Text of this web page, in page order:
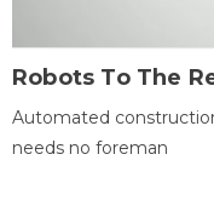
Robots To The
Automated
needs no foreman